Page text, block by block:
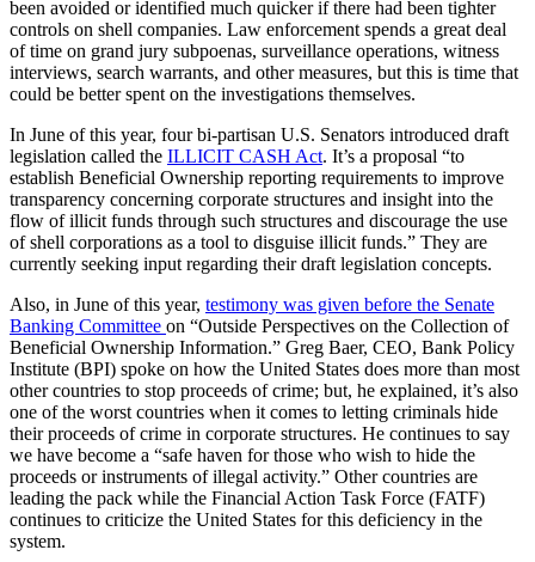
been avoided or identified much quicker if there had been tighter
controls on shell companies. Law enforcement spends a great deal
of time on grand jury subpoenas, surveillance operations, witness
interviews, search warrants, and other measures, but this is time that
could be better spent on the investigations themselves.
In June of this year, four bi-partisan U.S. Senators introduced draft
legislation called the ILLICIT CASH Act. It’s a proposal “to
establish Beneficial Ownership reporting requirements to improve
transparency concerning corporate structures and insight into the
flow of illicit funds through such structures and discourage the use
of shell corporations as a tool to disguise illicit funds.” They are
currently seeking input regarding their draft legislation concepts.
Also, in June of this year, testimony was given before the Senate
Banking Committee on “Outside Perspectives on the Collection of
Beneficial Ownership Information.” Greg Baer, CEO, Bank Policy
Institute (BPI) spoke on how the United States does more than most
other countries to stop proceeds of crime; but, he explained, it’s also
one of the worst countries when it comes to letting criminals hide
their proceeds of crime in corporate structures. He continues to say
we have become a “safe haven for those who wish to hide the
proceeds or instruments of illegal activity.” Other countries are
leading the pack while the Financial Action Task Force (FATF)
continues to criticize the United States for this deficiency in the
system.